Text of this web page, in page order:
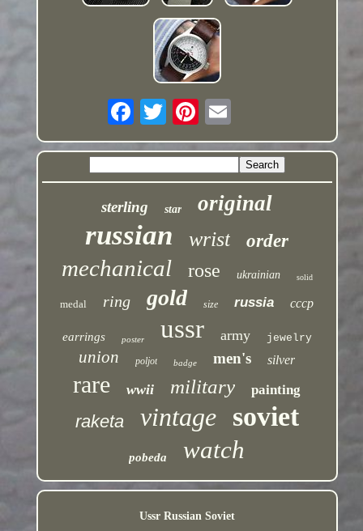
sterling star original
russian wrist order
mechanical rose ukrainian solid
medal ring gold size russia cccp
earrings poster ussr army jewelry
union poljot badge men's silver
rare wwii military painting
raketa vintage soviet
pobeda watch
Ussr Russian Soviet